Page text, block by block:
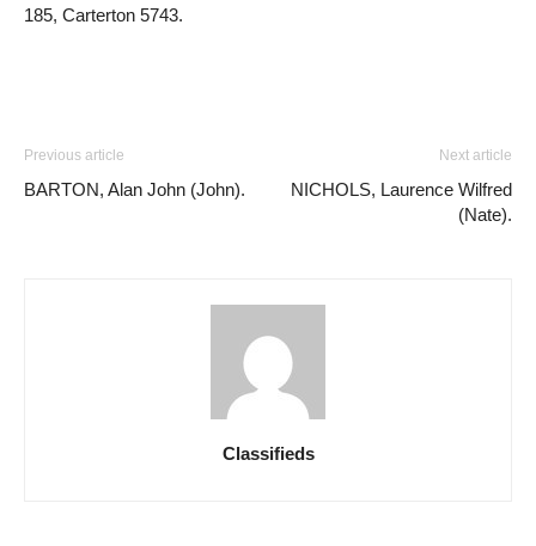
185, Carterton 5743.
Previous article
BARTON, Alan John (John).
Next article
NICHOLS, Laurence Wilfred
(Nate).
Classifieds